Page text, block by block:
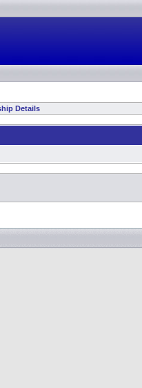
Details